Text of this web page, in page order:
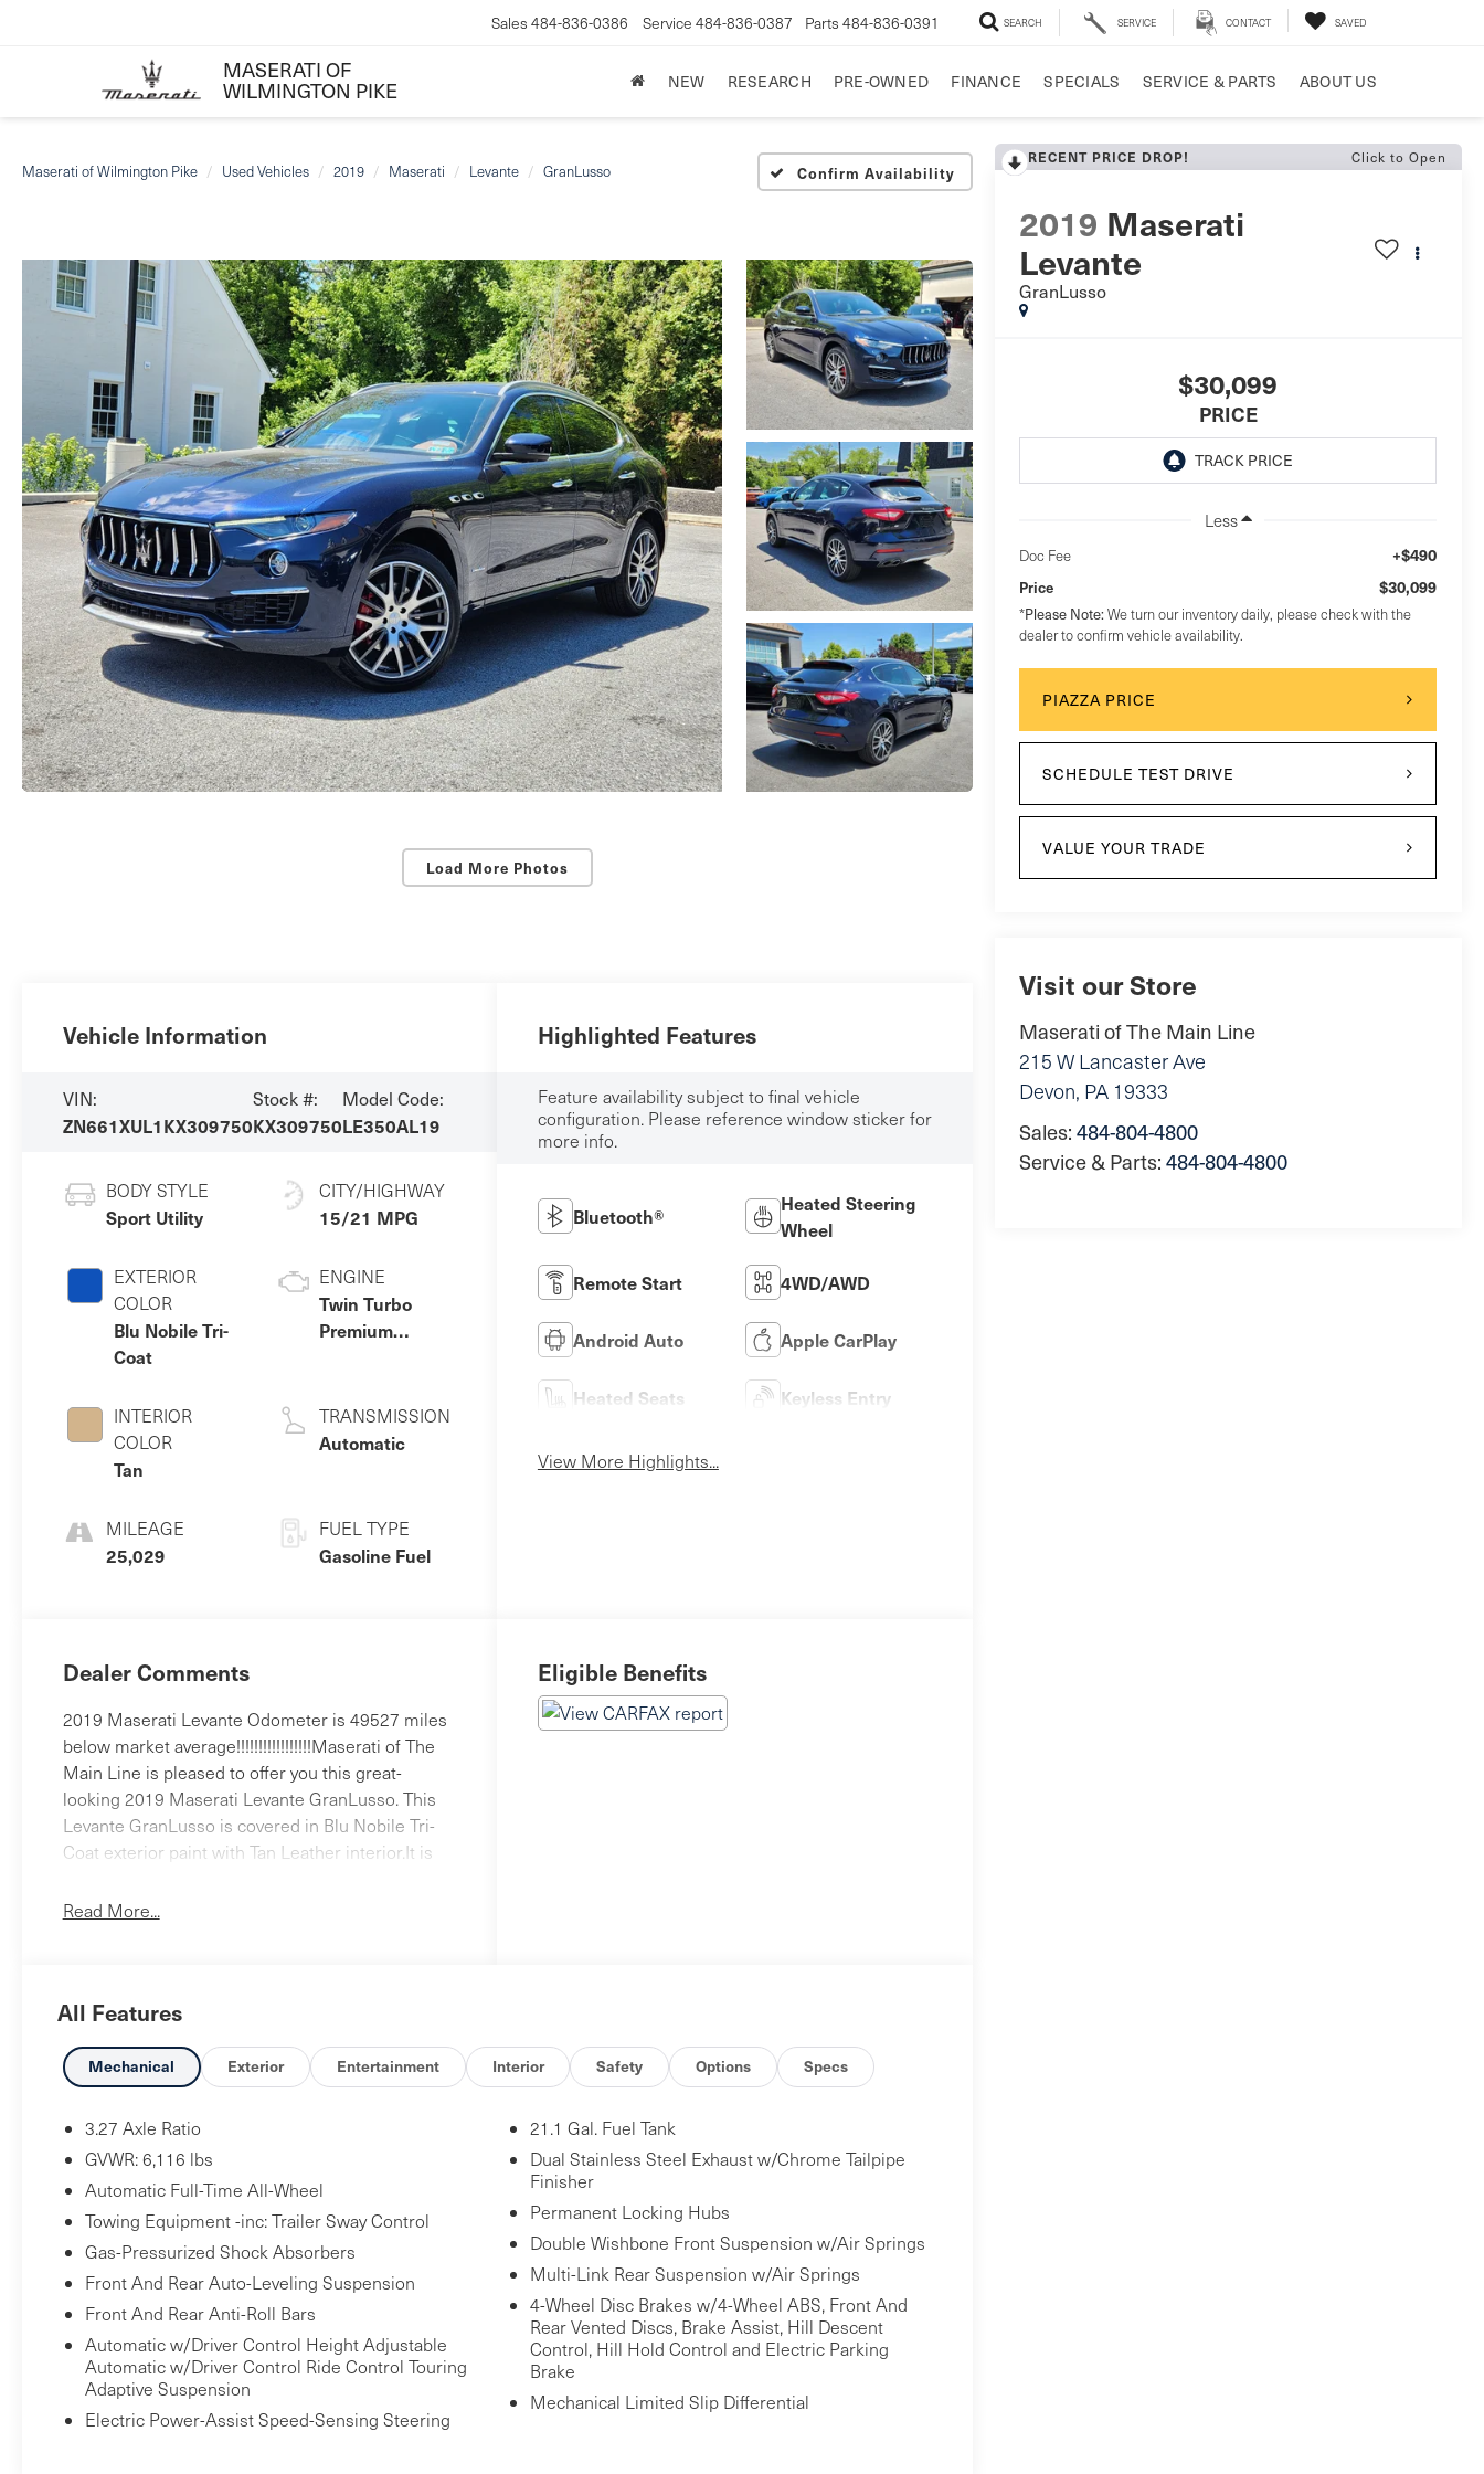
MASERATI OF
WILMINGTON PIKE
Sales 484-836-0386 Service 484-836-0387 Parts 484-836-0391 SEARCH SERVICE CONTACT SAVED
NEW RESEARCH PRE-OWNED FINANCE SPECIALS SERVICE & PARTS ABOUT US
Maserati of Wilmington Pike Used Vehicles 2019 Maserati Levante GranLusso Confirm Availability
Load More Photos
RECENT PRICE DROP! Click to Open
2019 Maserati
Levante
GranLusso
$30,099
PRICE
Less
Doc Fee +$490
Price $30,099
*Please Note:We turn our inventory daily, please check with the
dealer to confirm vehicle availability.
PIAZZA PRICE
SCHEDULE TEST DRIVE
VALUE YOUR TRADE
Visit our Store
Maserati of The Main Line
215 W Lancaster Ave
Devon, PA 19333
Sales:484-804-4800
Service & Parts:484-804-4800
Vehicle Information
VIN:
ZN661XUL1KX309750
Stock #:
KX309750
Model Code:
LE350AL19
BODY STYLE
Sport Utility
EXTERIOR
COLOR
Blu Nobile Tri-
Coat
INTERIOR
COLOR
Tan
MILEAGE
25,029
CITY/HIGHWAY
15/21 MPG
ENGINE
Twin Turbo
Premium
TRANSMISSION
Automatic
FUEL TYPE
Gasoline Fuel
Highlighted Features
Feature availability subject to final vehicle
configuration. Please reference window sticker for
more info.
Bluetooth®
Heated Steering
Wheel
Remote Start 4WD/AWD
Android Auto Apple CarPlay
Heated Seats Keyless Entry
View More Highlights...
Dealer Comments
2019 Maserati Levante Odometer is 49527 miles
below market average!!!!!!!!!!!!!!!!!Maserati of The
Main Line is pleased to offer you this great-
looking 2019 Maserati Levante GranLusso. This
Levante GranLusso is covered in Blu Nobile Tri-
Coat exterior paint with Tan Leather interior.It is
14 Speakers, 4-Wheel Disc Brakes, ABS brakes,
restraints, Apple CarPlay/Android Auto, Auto
mirror, Auto-leveling suspension, Automatic
temperature control, Brake assist, Delay-off
headlights, Driver Assistance Package, Dual front
Electronic Stability Control, Exterior Parking
Camera Rear, Forward Collision Warning Plus,
Four wheel independent suspension, Front anti-
roll bar, Front dual zone A/C, Front fog lights,
Front reading lights, Full Premium Perforated
Leather Upholstery, Garage door transmitter,
dashboard insert, Genuine wood door panel
insert, Gloss Red Painted Brake Calipers,
harman/kardon 900 Watts Premium Audio
System, Headlight cleaning, Heated steering
Read More...
Eligible Benefits
All Features
Mechanical Exterior Entertainment Interior Safety Options Specs
3.27 Axle Ratio
GVWR: 6,116 lbs
Automatic Full-Time All-Wheel
Towing Equipment -inc: Trailer Sway Control
Gas-Pressurized Shock Absorbers
Front And Rear Auto-Leveling Suspension
Front And Rear Anti-Roll Bars
Automatic w/Driver Control Height Adjustable
Automatic w/Driver Control Ride Control Touring
Adaptive Suspension
Electric Power-Assist Speed-Sensing Steering
21.1 Gal. Fuel Tank
Dual Stainless Steel Exhaust w/Chrome Tailpipe
Finisher
Permanent Locking Hubs
Double Wishbone Front Suspension w/Air Springs
Multi-Link Rear Suspension w/Air Springs
4-Wheel Disc Brakes w/4-Wheel ABS, Front And
Rear Vented Discs, Brake Assist, Hill Descent
Control, Hill Hold Control and Electric Parking
Brake
Mechanical Limited Slip Differential